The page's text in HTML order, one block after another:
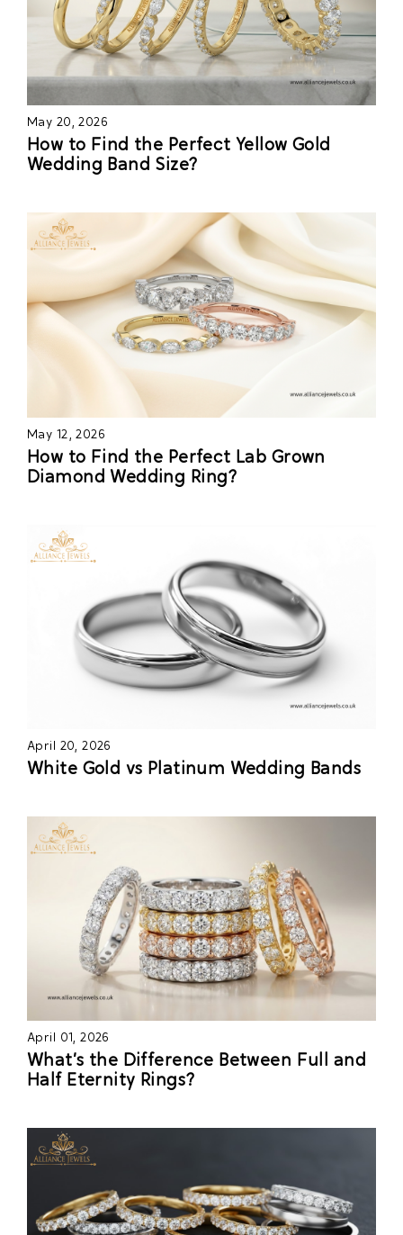
May 20, 2026
How to Find the Perfect Yellow Gold
Wedding Band Size?
May 12, 2026
How to Find the Perfect Lab Grown
Diamond Wedding Ring?
April 20, 2026
White Gold vs Platinum Wedding Bands
April 01, 2026
What’s the Difference Between Full and
Half Eternity Rings?